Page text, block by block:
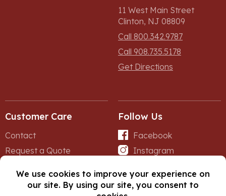
11 West Main Street
Clinton, NJ 08809
Call 800.342.9787
Call 908.735.5178
Get Directions
Customer Care
Contact
Request a Quote
Follow Us
Facebook
Instagram